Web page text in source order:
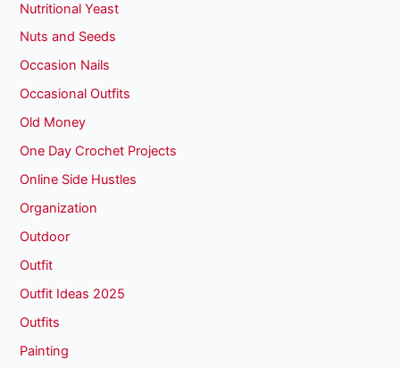
Nutritional Yeast
Nuts and Seeds
Occasion Nails
Occasional Outfits
Old Money
One Day Crochet Projects
Online Side Hustles
Organization
Outdoor
Outfit
Outfit Ideas 2025
Outfits
Painting